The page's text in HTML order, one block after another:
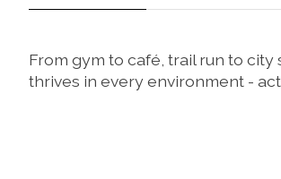
From gym to café, trail run to
thrives in every environment -